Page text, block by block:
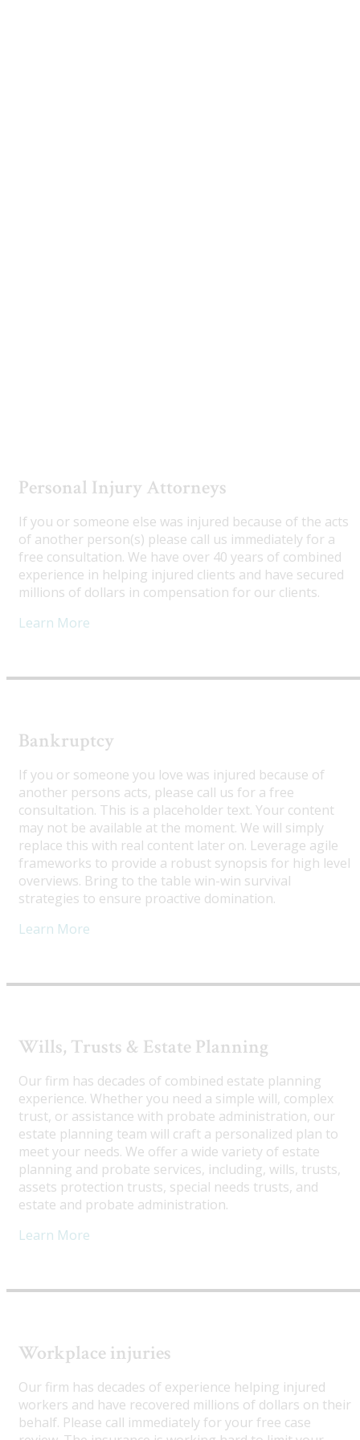
Personal Injury Attorneys
If you or someone else was injured because of the acts
of another person(s) please call us immediately for a
free consultation. We have over 40 years of combined
experience in helping injured clients and have secured
millions of dollars in compensation for our clients.
Learn More
Bankruptcy
If you or someone you love was injured because of
another persons acts, please call us for a free
consultation. This is a placeholder text. Your content
may not be available at the moment. We will simply
replace this with real content later on. Leverage agile
frameworks to provide a robust synopsis for high level
overviews. Bring to the table win-win survival
strategies to ensure proactive domination.
Learn More
Wills, Trusts & Estate Planning
Our firm has decades of combined estate planning
experience. Whether you need a simple will, complex
trust, or assistance with probate administration, our
estate planning team will craft a personalized plan to
meet your needs. We offer a wide variety of estate
planning and probate services, including, wills, trusts,
assets protection trusts, special needs trusts, and
estate and probate administration.
Learn More
Workplace injuries
Our firm has decades of experience helping injured
workers and have recovered millions of dollars on their
behalf. Please call immediately for your free case